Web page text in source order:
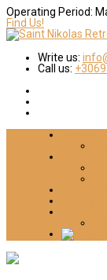
Operating Period:
Find Us!
Write us:
Call us: